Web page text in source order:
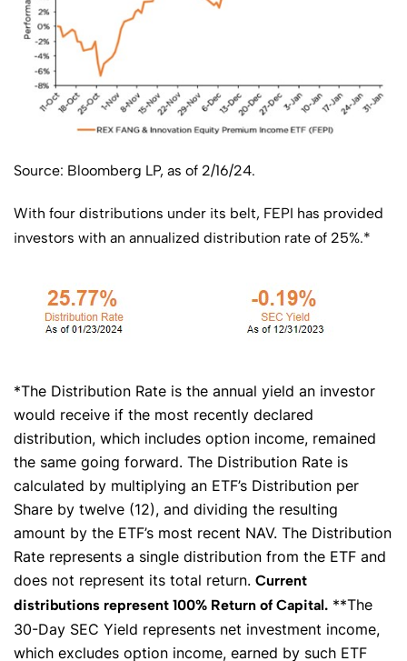
Source: Bloomberg LP, as of 2/16/24.
With four distributions under its belt, FEPI has provided
investors with an annualized distribution rate of 25%.*
*The Distribution Rate is the annual yield an investor
would receive if the most recently declared
distribution, which includes option income, remained
the same going forward. The Distribution Rate is
calculated by multiplying an ETF’s Distribution per
Share by twelve (12), and dividing the resulting
amount by the ETF’s most recent NAV. The Distribution
Rate represents a single distribution from the ETF and
does not represent its total return. Current
distributions represent 100% Return of Capital. **The
30-Day SEC Yield represents net investment income,
which excludes option income, earned by such ETF